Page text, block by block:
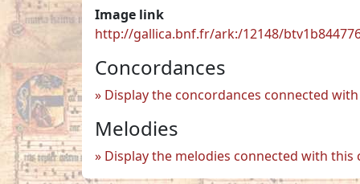
Image link
http://gallica.bnf.fr/ark:/12148/
Concordances
Display the concordances connected
Melodies
Display the melodies connected with this